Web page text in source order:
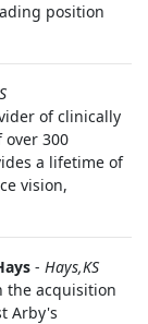
position
of clinically
300
a lifetime of
vision,
- Hays,KS
the acquisition
Arby's